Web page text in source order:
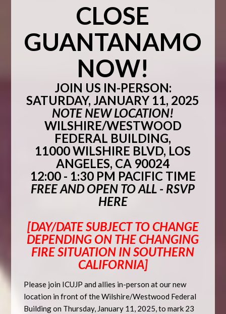
CLOSE
GUANTANAMO
NOW!
JOIN US IN-PERSON:
SATURDAY, JANUARY 11, 2025
NOTE NEW LOCATION!
WILSHIRE/WESTWOOD
FEDERAL BUILDING,
11000 WILSHIRE BLVD, LOS
ANGELES, CA 90024
12:00 - 1:30 PM PACIFIC TIME
FREE AND OPEN TO ALL - RSVP
HERE
[DAY/DATE SUBJECT TO CHANGE
DEPENDING ON THE CHANGING
FIRE SITUATION IN SOUTHERN
CALIFORNIA]
Please join ICUJP and allies in-person at ournew
location in front of the Wilshire/Westwood Federal
Building on Thursday, January 11, 2025, to mark 23